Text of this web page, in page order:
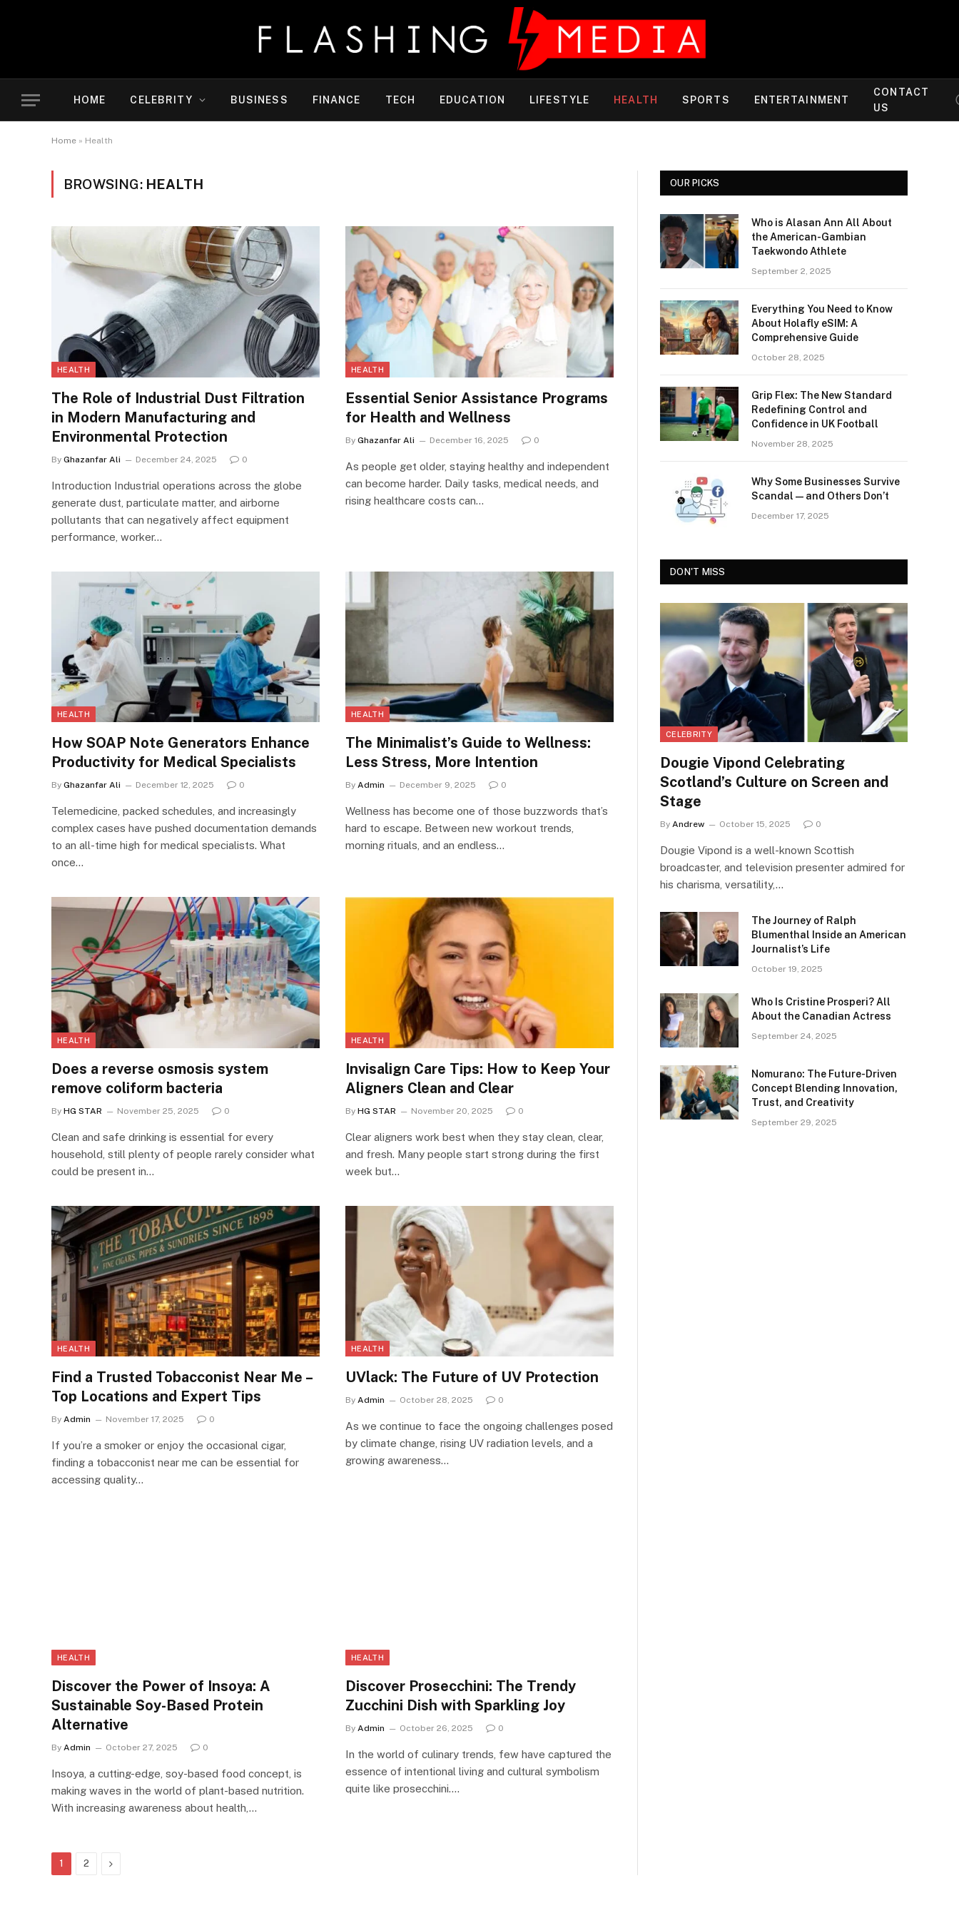
HOME CELEBRITY BUSINESS FINANCE TECH EDUCATION LIFESTYLE HEALTH SPORTS ENTERTAINMENT
CONTACT
US
Home » Health
BROWSING: HEALTH
HEALTH
The Role of Industrial Dust Filtration
in Modern Manufacturing and
Environmental Protection
By Ghazanfar Ali December 24, 2025 0
Introduction Industrial operations across the globe
generate dust, particulate matter, and airborne
pollutants that can negatively affect equipment
performance, worker…
HEALTH
Essential Senior Assistance Programs
for Health and Wellness
By Ghazanfar Ali December 16, 2025 0
As people get older, staying healthy and independent
can become harder. Daily tasks, medical needs, and
rising healthcare costs can…
HEALTH
How SOAP Note Generators Enhance
Productivity for Medical Specialists
By Ghazanfar Ali December 12, 2025 0
Telemedicine, packed schedules, and increasingly
complex cases have pushed documentation demands
to an all-time high for medical specialists. What
once…
HEALTH
The Minimalist’s Guide to Wellness:
Less Stress, More Intention
By Admin December 9, 2025 0
Wellness has become one of those buzzwords that’s
hard to escape. Between new workout trends,
morning rituals, and an endless…
HEALTH
Does a reverse osmosis system
remove coliform bacteria
By HG STAR November 25, 2025 0
Clean and safe drinking is essential for every
household, still plenty of people rarely consider what
could be present in…
HEALTH
Invisalign Care Tips: How to Keep Your
Aligners Clean and Clear
By HG STAR November 20, 2025 0
Clear aligners work best when they stay clean, clear,
and fresh. Many people start strong during the first
week but…
HEALTH
Find a Trusted Tobacconist Near Me –
Top Locations and Expert Tips
By Admin November 17, 2025 0
If you’re a smoker or enjoy the occasional cigar,
finding a tobacconist near me can be essential for
accessing quality…
HEALTH
UVlack: The Future of UV Protection
By Admin October 28, 2025 0
As we continue to face the ongoing challenges posed
by climate change, rising UV radiation levels, and a
growing awareness…
HEALTH
Discover the Power of Insoya: A
Sustainable Soy-Based Protein
Alternative
By Admin October 27, 2025 0
Insoya, a cutting-edge, soy-based food concept, is
making waves in the world of plant-based nutrition.
With increasing awareness about health,…
HEALTH
Discover Prosecchini: The Trendy
Zucchini Dish with Sparkling Joy
By Admin October 26, 2025 0
In the world of culinary trends, few have captured the
essence of intentional living and cultural symbolism
quite like prosecchini.…
1 2 Next
OUR PICKS
Who is Alasan Ann All About
the American-Gambian
Taekwondo Athlete
September 2, 2025
Everything You Need to Know
About Holafly eSIM: A
Comprehensive Guide
October 28, 2025
Grip Flex: The New Standard
Redefining Control and
Confidence in UK Football
November 28, 2025
Why Some Businesses Survive
Scandal—and Others Don’t
December 17, 2025
DON'T MISS
CELEBRITY
Dougie Vipond Celebrating
Scotland’s Culture on Screen and
Stage
By Andrew October 15, 2025 0
Dougie Vipond is a well-known Scottish
broadcaster, and television presenter admired for
his charisma, versatility,…
The Journey of Ralph
Blumenthal Inside an American
Journalist’s Life
October 19, 2025
Who Is Cristine Prosperi? All
About the Canadian Actress
September 24, 2025
Nomurano: The Future-Driven
Concept Blending Innovation,
Trust, and Creativity
September 29, 2025